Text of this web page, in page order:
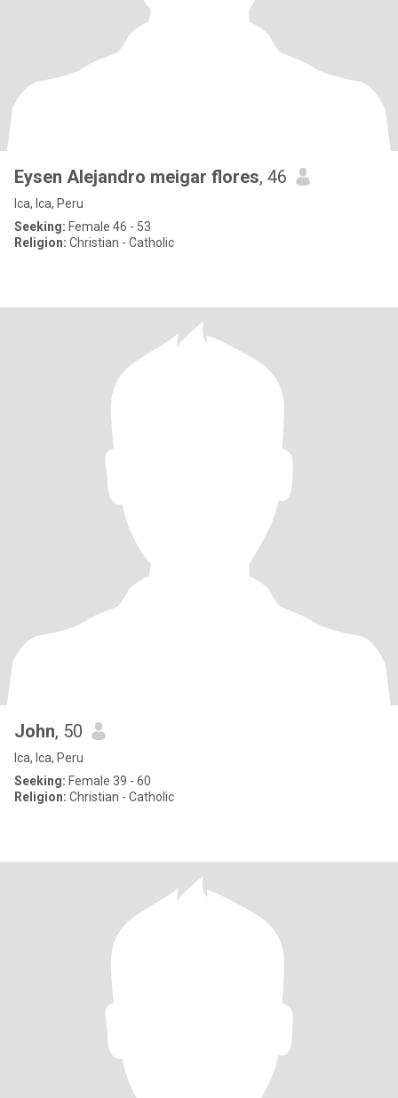
Eysen Alejandro meigar flores, 46
Ica, Ica, Peru
Seeking: Female 46 - 53
Religion: Christian - Catholic
John, 50
Ica, Ica, Peru
Seeking: Female 39 - 60
Religion: Christian - Catholic